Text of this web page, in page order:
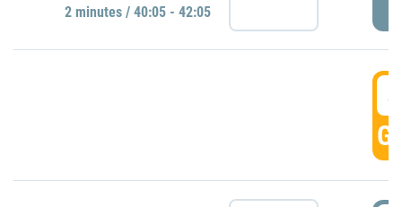
2 minutes / 40:05 - 42:05